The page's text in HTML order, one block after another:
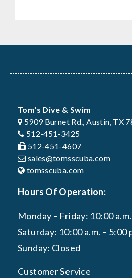
Tom's Dive & Swim
5909 Burnet Rd., Austin, TX
512-451-3425
512-451-4607
sales@tomsscuba.com
tomsscuba.com
Hours Of Operation:
Monday – Friday: 10:00
Saturday: 10:00 a.m. – 5:00
Sunday: Closed
Customer Service